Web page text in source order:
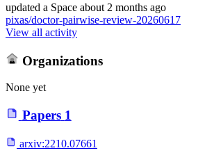
updated a Space about 2 months ago
pixas/doctor-pairwise-review-20260617
View all activity
Organizations
None yet
Papers 1
arxiv:2210.07661